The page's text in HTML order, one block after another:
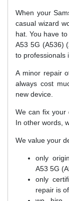
When your
casual wizard
hat. You have
A53 5G (A536)
to professionals
A minor repair
always cost
new device.
We can fix your
In other words,
We value your
only
A53 5G
only
repair is